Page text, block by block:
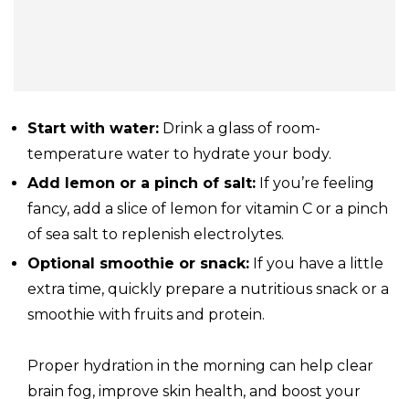
Start with water: Drink a glass of room-
temperature water to hydrate your body.
Add lemon or a pinch of salt: If you’re feeling
fancy, add a slice of lemon for vitamin C or a pinch
of sea salt to replenish electrolytes.
Optional smoothie or snack: If you have a little
extra time, quickly prepare a nutritious snack or a
smoothie with fruits and protein.
Proper hydration in the morning can help clear
brain fog, improve skin health, and boost your